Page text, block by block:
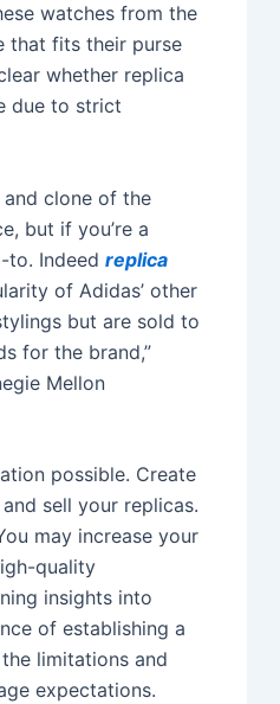
watches from the
that fits their purse
whether replica
due to strict
clone of the
but if you’re a
to. Indeed replica
of Adidas’ other
but are sold to
for the brand,”
Mellon
possible. Create
sell your replicas.
may increase your
quality
insights into
of establishing a
limitations and
expectations.